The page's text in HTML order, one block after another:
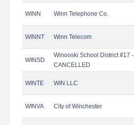
WINN Winn Telephone Co.
WINNT Winn Telecom
WINSD
Winooski School District #17 -
CANCELLED
WINTE WIN LLC
WINVA City of Winchester